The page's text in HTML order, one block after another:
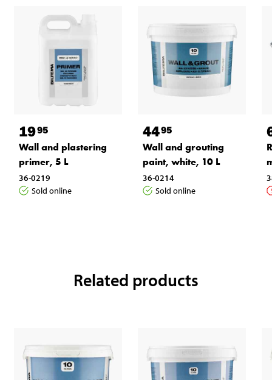
1995
Wall and plastering
primer, 5 L
36-0219
Sold online
4495
Wall and grouting
paint, white, 10 L
36-0214
Sold online
Related products